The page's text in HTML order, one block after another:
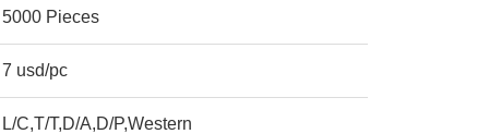
5000 Pieces
7 usd/pc
L/C,T/T,D/A,D/P,Western